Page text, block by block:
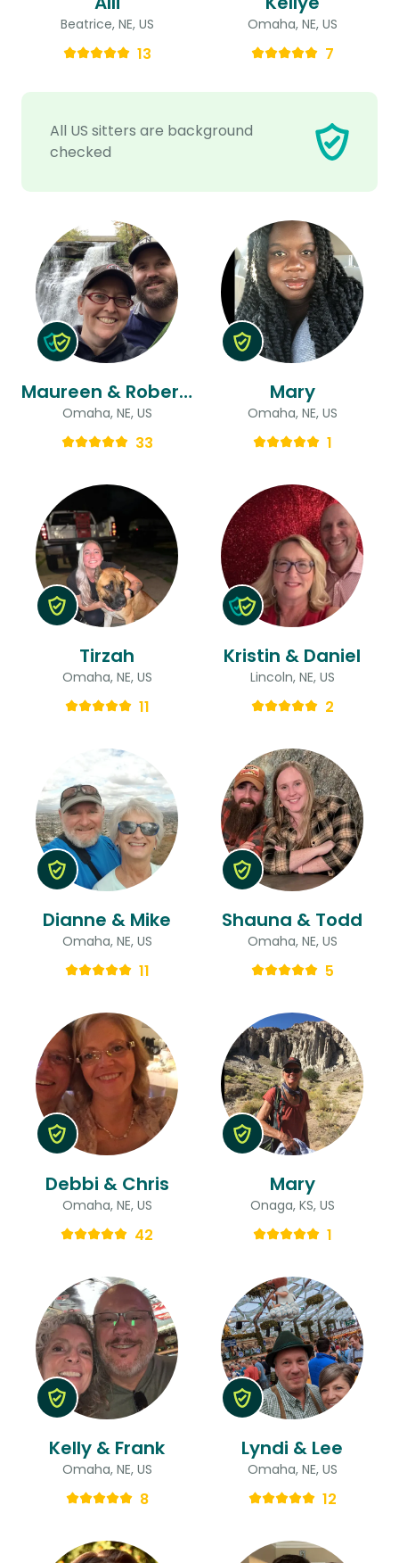
All US sitters are background
checked
Beatrice, NE, US
13
Omaha, NE, US
7
Maureen & Robert (ryan)
Omaha, NE, US
33
Mary
Omaha, NE, US
1
Tirzah
Omaha, NE, US
11
Kristin & Daniel
Lincoln, NE, US
2
Dianne & Mike
Omaha, NE, US
11
Shauna & Todd
Omaha, NE, US
5
Debbi & Chris
Omaha, NE, US
42
Mary
Onaga, KS, US
1
Kelly & Frank
Omaha, NE, US
8
Lyndi & Lee
Omaha, NE, US
12